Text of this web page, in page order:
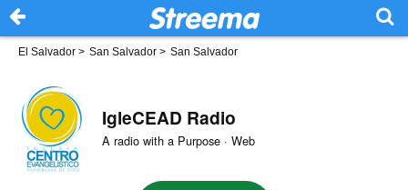
El Salvador > San Salvador > San Salvador
IgleCEAD Radio
A radio with a Purpose · Web